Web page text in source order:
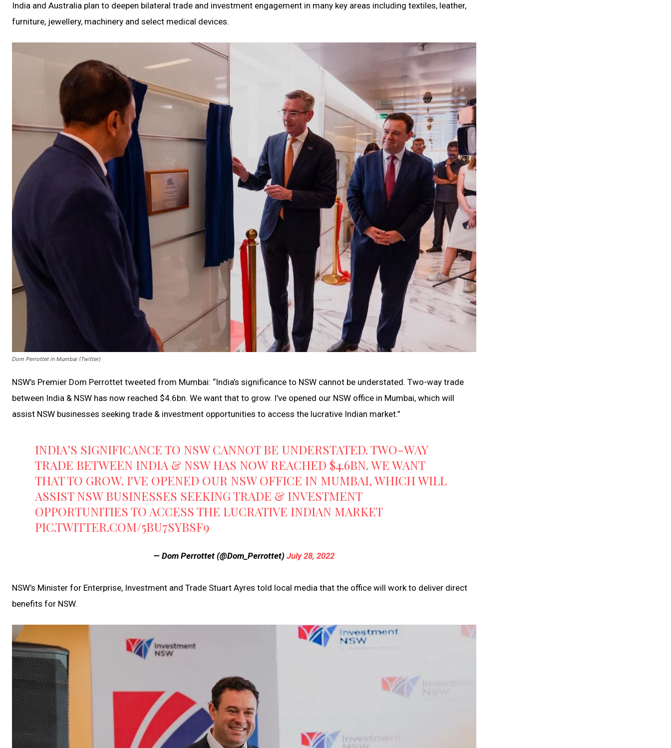
India and Australia plan to deepen bilateral trade and investment engagement in many key areas including textiles, leather,
furniture, jewellery, machinery and select medical devices.
Dom Perrottet in Mumbai (Twitter)
NSW’s Premier Dom Perrottet tweeted from Mumbai: “India’s significance to NSW cannot be understated. Two-way trade
between India & NSW has now reached $4.6bn. We want that to grow. I’ve opened our NSW office in Mumbai, which will
assist NSW businesses seeking trade & investment opportunities to access the lucrative Indian market.”
INDIA’S SIGNIFICANCE TO NSW CANNOT BE UNDERSTATED. TWO-WAY
TRADE BETWEEN INDIA & NSW HAS NOW REACHED $4.6BN. WE WANT
THAT TO GROW. I'VE OPENED OUR NSW OFFICE IN MUMBAI, WHICH WILL
ASSIST NSW BUSINESSES SEEKING TRADE & INVESTMENT
OPPORTUNITIES TO ACCESS THE LUCRATIVE INDIAN MARKET
PIC.TWITTER.COM/5BU7SYBSF9
— Dom Perrottet (@Dom_Perrottet)July 28, 2022
NSW’s Minister for Enterprise, Investment and Trade Stuart Ayres told local media that the office will work to deliver direct
benefits for NSW.